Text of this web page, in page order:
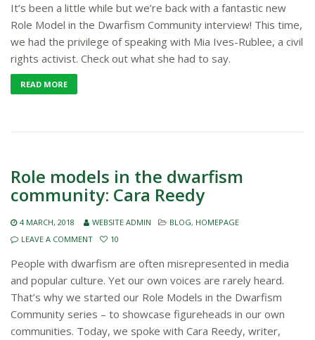
It’s been a little while but we’re back with a fantastic new
Role Model in the Dwarfism Community interview! This time,
we had the privilege of speaking with Mia Ives-Rublee, a civil
rights activist. Check out what she had to say.
READ MORE
Role models in the dwarfism
community: Cara Reedy
4 MARCH, 2018 WEBSITE ADMIN BLOG, HOMEPAGE
LEAVE A COMMENT
10
People with dwarfism are often misrepresented in media
and popular culture. Yet our own voices are rarely heard.
That’s why we started our Role Models in the Dwarfism
Community series – to showcase figureheads in our own
communities. Today, we spoke with Cara Reedy, writer,